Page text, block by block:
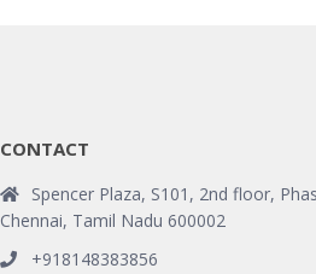
CONTACT
Spencer Plaza, S101, 2nd floor,
Chennai, Tamil Nadu 600002
+918148383856